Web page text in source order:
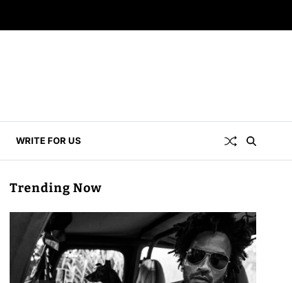
WRITE FOR US
Trending Now